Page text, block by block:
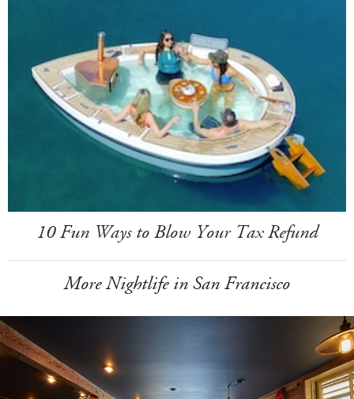
10 Fun Ways to Blow Your Tax Refund
More Nightlife in San Francisco